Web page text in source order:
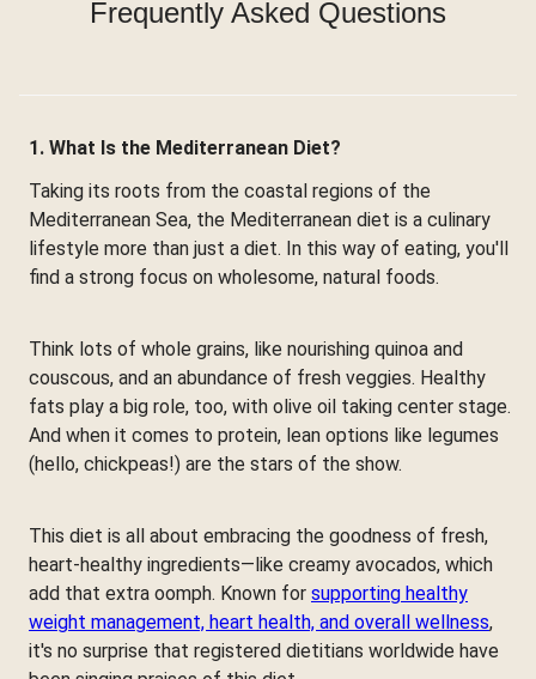
Frequently Asked Questions
1. What Is the Mediterranean Diet?
Taking its roots from the coastal regions of the
Mediterranean Sea, the Mediterranean diet is a culinary
lifestyle more than just a diet. In this way of eating, you'll
find a strong focus on wholesome, natural foods.
Think lots of whole grains, like nourishing quinoa and
couscous, and an abundance of fresh veggies. Healthy
fats play a big role, too, with olive oil taking center stage.
And when it comes to protein, lean options like legumes
(hello, chickpeas!) are the stars of the show.
This diet is all about embracing the goodness of fresh,
heart-healthy ingredients—like creamy avocados, which
add that extra oomph. Known for supporting healthy
weight management, heart health, and overall wellness,
it's no surprise that registered dietitians worldwide have